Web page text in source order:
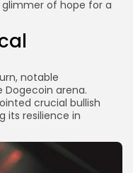
of hope for a
notable
arena.
crucial bullish
its resilience in